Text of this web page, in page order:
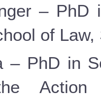
– PhD
of
– PhD in
Action